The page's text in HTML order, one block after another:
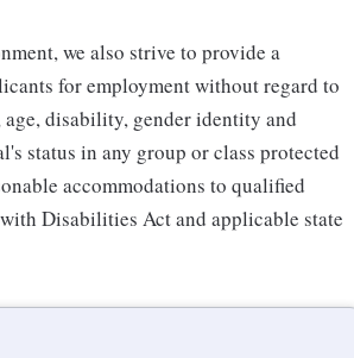
we also strive to provide a
for employment without regard to
disability, gender identity and
status in any group or class protected
accommodations to qualified
Disabilities Act and applicable state